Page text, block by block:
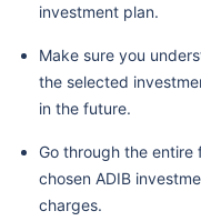
investment plan.
Make sure you
the selected
in the future.
Go through the
chosen ADIB
charges.